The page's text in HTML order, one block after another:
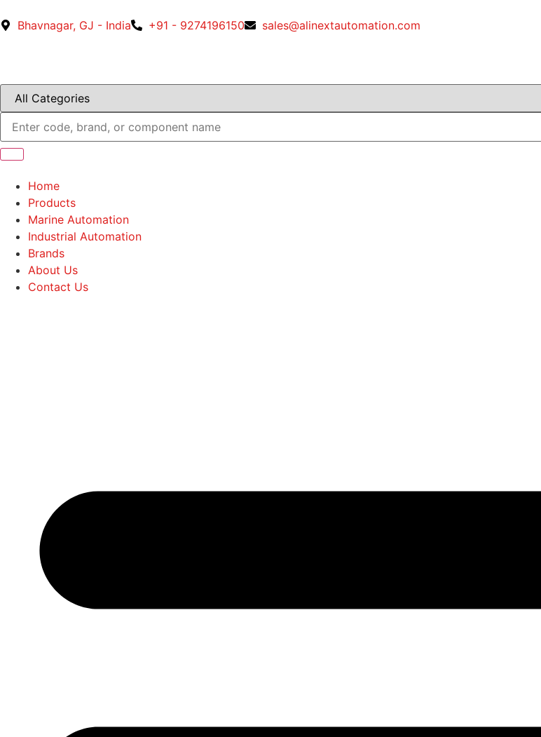
Bhavnagar, GJ - India +91 - 9274196150 sales@alinextautomation.com
Home
Products
Marine Automation
Industrial Automation
Brands
About Us
Contact Us